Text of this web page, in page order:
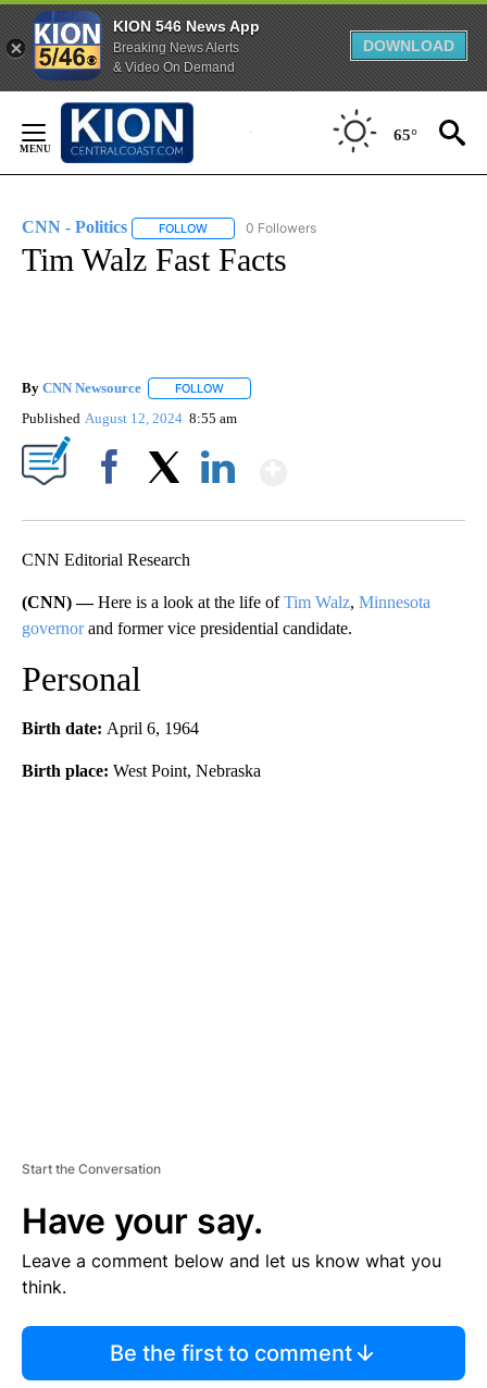
KION 546 News App
Breaking News Alerts
& Video On Demand
DOWNLOAD
Content
65°
CNN - Politics FOLLOW FOLLOW "CNN - POLITICS" TO RECEIVE
0 Followers
Tim Walz Fast Facts
By CNN Newsource FOLLOW
Published August 12, 2024 8:55 am
CNN Editorial Research
(CNN) —Here is a look at the life ofTim Walz, Minnesota
governorand former vice presidential candidate.
Personal
Birth date: April 6, 1964
Birth place: West Point, Nebraska
Start the Conversation
Have your say.
Leave a comment below and let us know what you
think.
Be the first to comment